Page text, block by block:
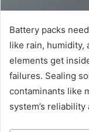
Battery packs
like rain, humidity,
elements get
failures. Sealing
contaminants like
system’s reliability